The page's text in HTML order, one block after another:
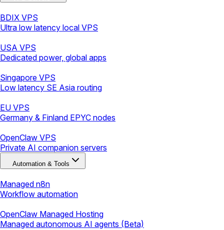
BDIX VPS
Ultra low latency local VPS
USA VPS
Dedicated power, global apps
Singapore VPS
Low latency SE Asia routing
EU VPS
Germany & Finland EPYC nodes
OpenClaw VPS
Private AI companion servers
Automation & Tools
Managed n8n
Workflow automation
OpenClaw Managed Hosting
Managed autonomous AI agents (Beta)